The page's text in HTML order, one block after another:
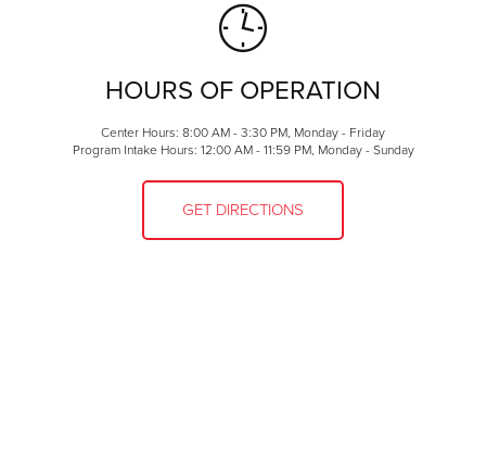
HOURS OF OPERATION
Center Hours: 8:00 AM - 3:30 PM, Monday - Friday
Program Intake Hours: 12:00 AM - 11:59 PM, Monday - Sunday
GET DIRECTIONS